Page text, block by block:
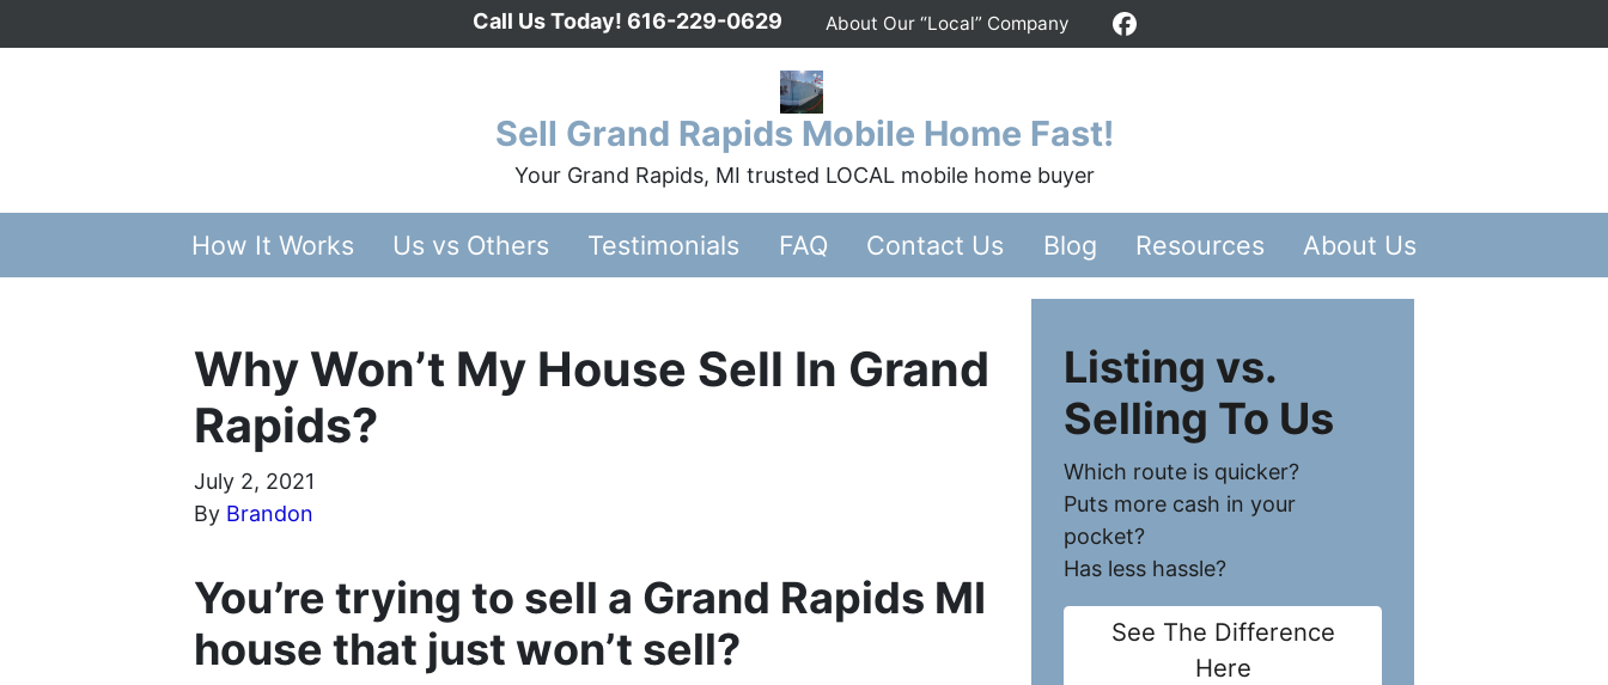
Sell Grand Rapids Mobile Home Fast!
Your Grand Rapids, MI trusted LOCAL mobile home buyer
Call Us Today! 616-229-0629 About Our “Local” Company
Facebook
How It Works Us vs Others Testimonials FAQ Contact Us Blog Resources About Us
Why Won’t My House Sell In Grand
Rapids?
July 2, 2021
By Brandon
You’re trying to sell a Grand Rapids MI
house that just won’t sell?
Listing vs.
Selling To Us
Which route is quicker?
Puts more cash in your
pocket?
Has less hassle?
See The Difference
Here